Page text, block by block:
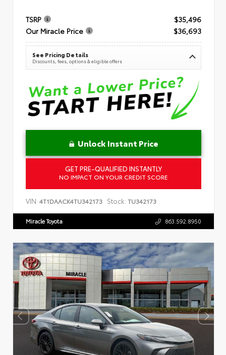
TSRP
$35,496
Our Miracle Price
$36,693
See Pricing Details
Discounts, fees, options & eligible offers
Unlock Instant Price
GET PRE-QUALIFIED INSTANTLY
NO IMPACT ON YOUR CREDIT SCORE
VIN: 4T1DAACK4TU342173 Stock: TU342173
Miracle Toyota 863.592.8950